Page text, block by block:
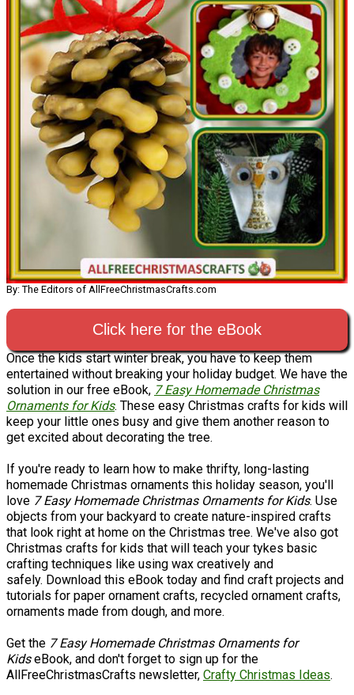
By: The Editors of AllFreeChristmasCrafts.com
Click here for the eBook
Once the kids start winter break, you have to keep them
entertained without breaking your holiday budget. We have the
solution in our free eBook, 7 Easy Homemade Christmas
Ornaments for Kids. These easy Christmas crafts for kids will
keep your little ones busy and give them another reason to
get excited about decorating the tree.
If you're ready to learn how to make thrifty, long-lasting
homemade Christmas ornaments this holiday season, you'll
love 7 Easy Homemade Christmas Ornaments for Kids. Use
objects from your backyard to create nature-inspired crafts
that look right at home on the Christmas tree. We've also got
Christmas crafts for kids that will teach your tykes basic
crafting techniques like using wax creatively and
safely. Download this eBook today and find craft projects and
tutorials for paper ornament crafts, recycled ornament crafts,
ornaments made from dough, and more.
Get the 7 Easy Homemade Christmas Ornaments for
KidseBook, and don't forget to sign up for the
AllFreeChristmasCrafts newsletter, Crafty Christmas Ideas.